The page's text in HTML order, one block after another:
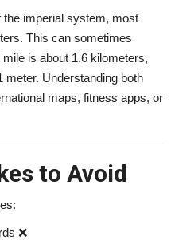
the imperial system, most
This can sometimes
is about 1.6 kilometers,
meter. Understanding both
maps, fitness apps, or
to Avoid
❌